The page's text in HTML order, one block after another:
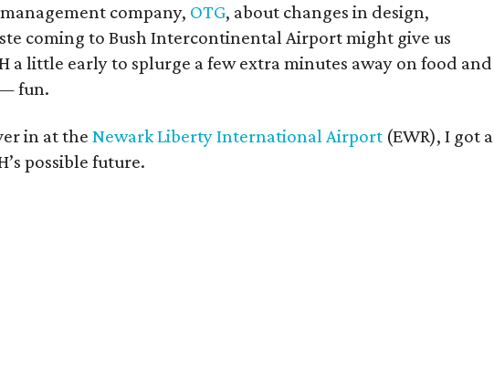
company, OTG, about changes in design,
coming to Bush Intercontinental Airport might give us
a little early to splurge a few extra minutes away on food and
fun.
in at theNewark Liberty International Airport (EWR), I got a
possible future.